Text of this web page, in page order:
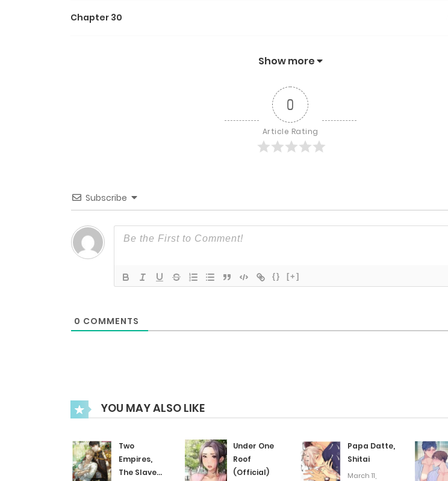
Chapter 30
Chapter 25
Chapter 24
Chapter 19
Chapter 18
Show more
0
Article Rating
Subscribe
{} [+]
0 COMMENTS
YOU MAY ALSO LIKE
Two
Empires,
The Slave
Under One
Roof
(Official)
Papa Datte,
Shitai
March 11,